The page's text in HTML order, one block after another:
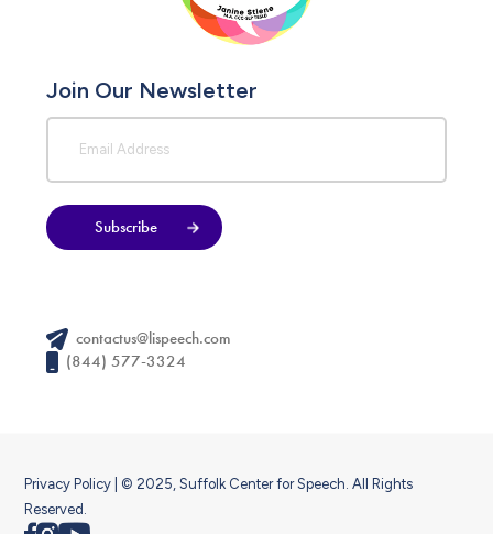
Join Our Newsletter
Subscribe
contactus@lispeech.com
(844) 577-3324
Privacy Policy | © 2025, Suffolk Center for Speech. All Rights
Reserved.